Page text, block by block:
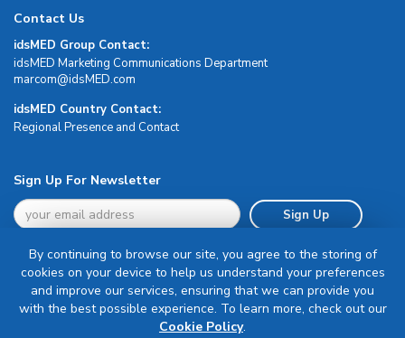
Contact Us
idsMED Group Contact:
idsMED Marketing Communications Department
moc.DEMsdi@mocram
idsMED Country Contact:
Regional Presence and Contact
Sign Up For Newsletter
Sign Up
Terms & Conditions
By continuing to browse our site, you agree to the storing of
cookies on your device to help us understand your preferences
and improve our services, ensuring that we can provide you
with the best possible experience. To learn more, check out our
Cookie Policy.